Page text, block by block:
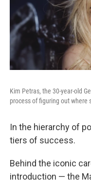
Kim Petras, the 30-year-old
process of figuring out where
In the hierarchy of
tiers of success.
Behind the iconic
introduction — the